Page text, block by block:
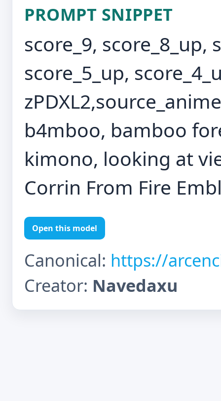
PROMPT SNIPPET
score_9, score_8_up,
score_5_up,
b4mboo, bamboo
kimono, looking at
Corrin From Fire
Open this model
Canonical: https://
Creator: Navedaxu